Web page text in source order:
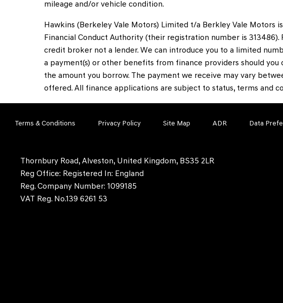
mileage and/or vehicle condition.
Hawkins (Berkeley Vale Motors) Limited t/a Berkley Vale
Financial Conduct Authority (their registration number is
credit broker not a lender. We can introduce you to a limited
a payment(s) or other benefits from finance providers should
the amount you borrow. The payment we receive may vary
offered. All finance applications are subject to status, terms and
Terms & Conditions Privacy Policy Site Map ADR Data
Thornbury Road, Alveston, United Kingdom, BS35 2LR
Reg Office: Registered In: England
Reg. Company Number: 1099185
VAT Reg. No.139 6261 53